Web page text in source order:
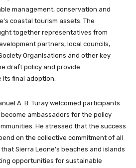
management, conservation and
coastal tourism assets. The
together representatives from
partners, local councils,
Organisations and other key
draft policy and provide
its final adoption.
A. B. Turay welcomed participants
ambassadors for the policy
He stressed that the success
on the collective commitment of all
Sierra Leone’s beaches and islands
opportunities for sustainable